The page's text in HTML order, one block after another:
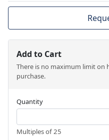
Add to Cart
There is no maximum limit on
purchase.
Quantity
Multiples of 25